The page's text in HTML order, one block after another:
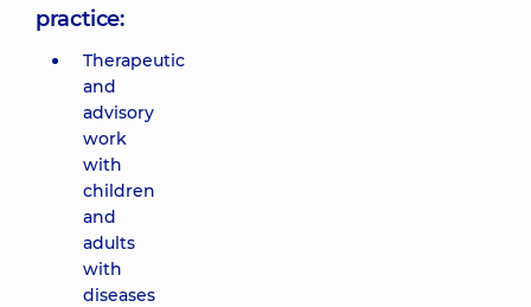
practice:
Therapeutic
and
advisory
work
with
children
and
adults
with
diseases